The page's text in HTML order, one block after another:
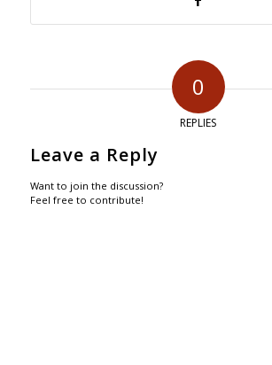
0
REPLIES
Leave a Reply
Want to join the discussion?
Feel free to contribute!